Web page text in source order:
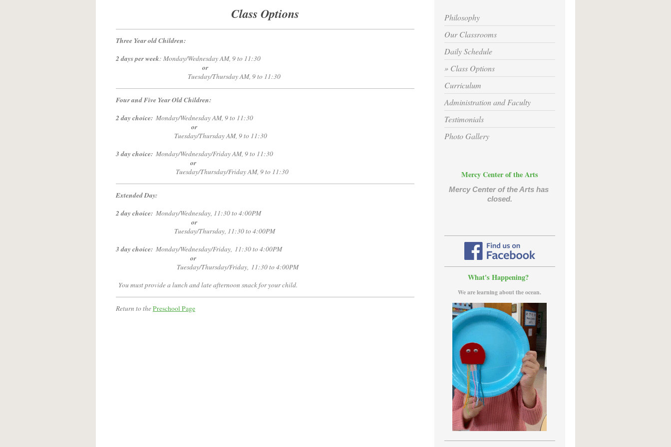
Class Options
Three Year old Children:
2 days per week: Monday/Wednesday AM, 9 to 11:30
or
Tuesday/Thursday AM, 9 to 11:30
Four and Five Year Old Children:
2 day choice: Monday/Wednesday AM, 9 to 11:30
or
Tuesday/Thursday AM, 9 to 11:30
3 day choice: Monday/Wednesday/Friday AM, 9 to 11:30
or
Tuesday/Thursday/Friday AM, 9 to 11:30
Extended Day:
2 day choice: Monday/Wednesday, 11:30 to 4:00PM
or
Tuesday/Thursday, 11:30 to 4:00PM
3 day choice: Monday/Wednesday/Friday, 11:30 to 4:00PM
or
Tuesday/Thursday/Friday, 11:30 to 4:00PM
You must provide a lunch and late afternoon snack for your child.
Return to thePreschool Page
Philosophy
Our Classrooms
Daily Schedule
Class Options
Curriculum
Administration and Faculty
Testimonials
Photo Gallery
Mercy Center of the Arts
Mercy Center of the Arts has
closed.
What's Happening?
We are learning about the ocean.